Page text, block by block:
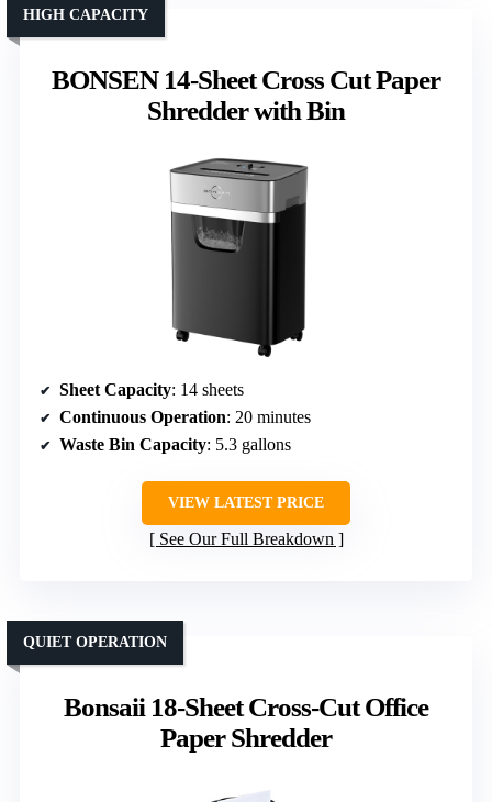
BONSEN 14-Sheet Cross Cut Paper
Shredder with Bin
HIGH CAPACITY
Sheet Capacity: 14 sheets
Continuous Operation: 20 minutes
Waste Bin Capacity: 5.3 gallons
VIEW LATEST PRICE
See Our Full Breakdown
Bonsaii 18-Sheet Cross-Cut Office
Paper Shredder
QUIET OPERATION